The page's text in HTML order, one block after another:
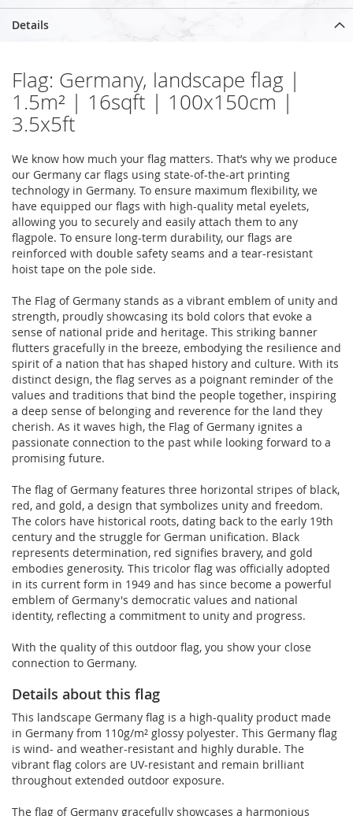
Details
Flag: Germany, landscape flag |
1.5m² | 16sqft | 100x150cm |
3.5x5ft
We know how much your flag matters. That’s why we produce
our Germany car flags using state-of-the-art printing
technology in Germany. To ensure maximum flexibility, we
have equipped our flags with high-quality metal eyelets,
allowing you to securely and easily attach them to any
flagpole. To ensure long-term durability, our flags are
reinforced with double safety seams and a tear-resistant
hoist tape on the pole side.
The Flag of Germany stands as a vibrant emblem of unity and
strength, proudly showcasing its bold colors that evoke a
sense of national pride and heritage. This striking banner
flutters gracefully in the breeze, embodying the resilience and
spirit of a nation that has shaped history and culture. With its
distinct design, the flag serves as a poignant reminder of the
values and traditions that bind the people together, inspiring
a deep sense of belonging and reverence for the land they
cherish. As it waves high, the Flag of Germany ignites a
passionate connection to the past while looking forward to a
promising future.
The flag of Germany features three horizontal stripes of black,
red, and gold, a design that symbolizes unity and freedom.
The colors have historical roots, dating back to the early 19th
century and the struggle for German unification. Black
represents determination, red signifies bravery, and gold
embodies generosity. This tricolor flag was officially adopted
in its current form in 1949 and has since become a powerful
emblem of Germany's democratic values and national
identity, reflecting a commitment to unity and progress.
With the quality of this outdoor flag, you show your close
connection to Germany.
Details about this flag
This landscape Germany flag is a high-quality product made
in Germany from 110g/m² glossy polyester. This Germany flag
is wind- and weather-resistant and highly durable. The
vibrant flag colors are UV-resistant and remain brilliant
throughout extended outdoor exposure.
The flag of Germany gracefully showcases a harmonious